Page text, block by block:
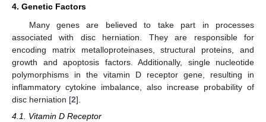
4. Genetic Factors
Many genes are believed to take part in processes
associated with disc herniation. They are responsible for
encoding matrix metalloproteinases, structural proteins, and
growth and apoptosis factors. Additionally, single nucleotide
polymorphisms in the vitamin D receptor gene, resulting in
inflammatory cytokine imbalance, also increase probability of
disc herniation [2].
4.1. Vitamin D Receptor